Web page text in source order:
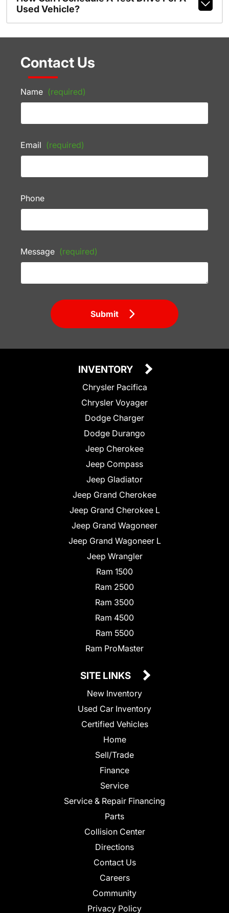
Used Vehicle?
Contact Us
Name (required)
Email (required)
Phone
Message (required)
Submit
INVENTORY
Chrysler Pacifica
Chrysler Voyager
Dodge Charger
Dodge Durango
Jeep Cherokee
Jeep Compass
Jeep Gladiator
Jeep Grand Cherokee
Jeep Grand Cherokee L
Jeep Grand Wagoneer
Jeep Grand Wagoneer L
Jeep Wrangler
Ram 1500
Ram 2500
Ram 3500
Ram 4500
Ram 5500
Ram ProMaster
SITE LINKS
New Inventory
Used Car Inventory
Certified Vehicles
Home
Sell/Trade
Finance
Service
Service & Repair Financing
Parts
Collision Center
Directions
Contact Us
Careers
Community
Privacy Policy